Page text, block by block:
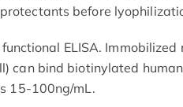
before
ELISA. Immobilized
can bind biotinylated
15-100ng/mL.